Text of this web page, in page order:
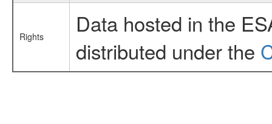
Rights
Data hosted in the
distributed under the